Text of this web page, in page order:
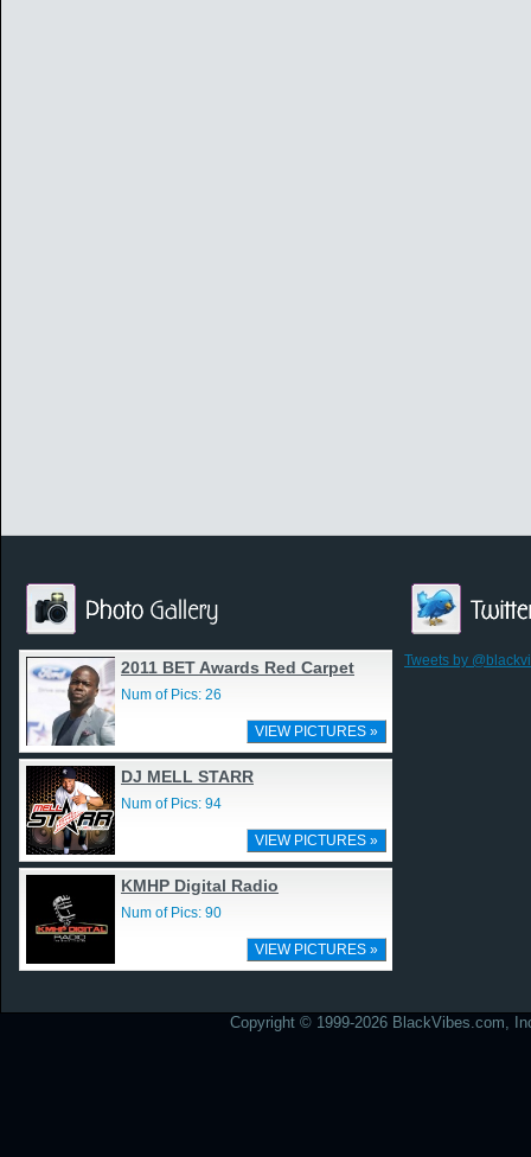
2011 BET Awards Red Carpet
Num of Pics: 26
VIEW PICTURES »
DJ MELL STARR
Num of Pics: 94
VIEW PICTURES »
KMHP Digital Radio
Num of Pics: 90
VIEW PICTURES »
Tweets by
Copyright © 1999-2026 BlackVibes.com,